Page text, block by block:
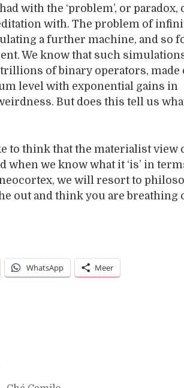
with the ‘problem’, or paradox,
with. The problem of
a further machine, and so
We know that such
of binary operators, made
level with exponential gains in
But does this tell us
to think that the materialist view
we know what it ‘is’ in
we will resort to
out and think you are breathing
WhatsApp Meer